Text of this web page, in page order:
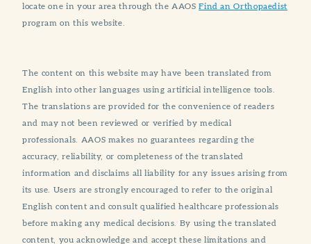
locate one in your area through the AAOSFind an Orthopaedist
program on this website.
The content on this website may have been translated from
English into other languages using artificial intelligence tools.
The translations are provided for the convenience of readers
and may not been reviewed or verified by medical
professionals. AAOS makes no guarantees regarding the
accuracy, reliability, or completeness of the translated
information and disclaims all liability for any issues arising from
its use. Users are strongly encouraged to refer to the original
English content and consult qualified healthcare professionals
before making any medical decisions. By using the translated
content, you acknowledge and accept these limitations and